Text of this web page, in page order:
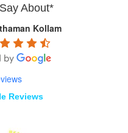
About*
Kollam
Reviews